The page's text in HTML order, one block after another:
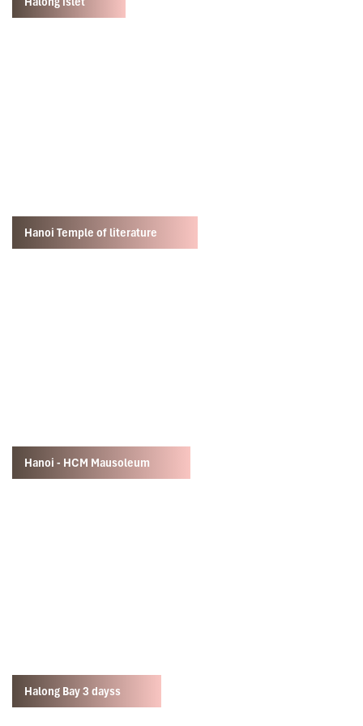
Hanoi Temple of literature
Hanoi - HCM Mausoleum
Halong Bay 3 dayss